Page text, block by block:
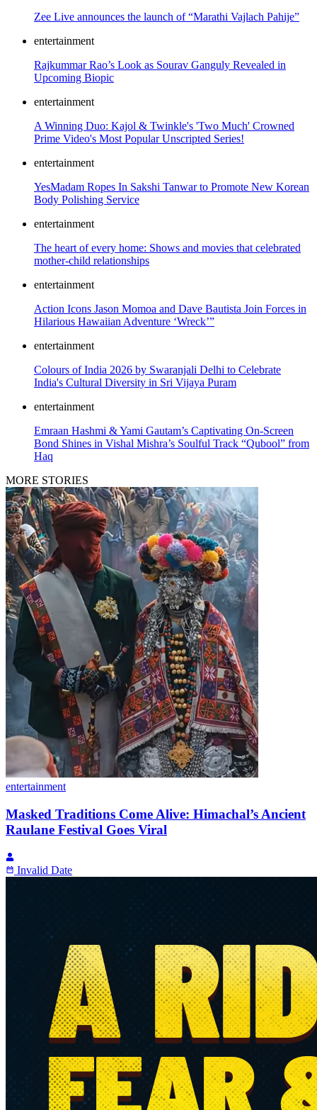
Zee Live announces the launch of “Marathi Vajlach Pahije”
entertainment
Rajkummar Rao’s Look as Sourav Ganguly Revealed in
Upcoming Biopic
entertainment
A Winning Duo: Kajol & Twinkle's 'Two Much' Crowned
Prime Video's Most Popular Unscripted Series!
entertainment
YesMadam Ropes In Sakshi Tanwar to Promote New Korean
Body Polishing Service
entertainment
The heart of every home: Shows and movies that celebrated
mother-child relationships
entertainment
Action Icons Jason Momoa and Dave Bautista Join Forces in
Hilarious Hawaiian Adventure ‘Wreck’”
entertainment
Colours of India 2026 by Swaranjali Delhi to Celebrate
India's Cultural Diversity in Sri Vijaya Puram
entertainment
Emraan Hashmi & Yami Gautam’s Captivating On-Screen
Bond Shines in Vishal Mishra’s Soulful Track “Qubool” from
Haq
MORE STORIES
entertainment
Masked Traditions Come Alive: Himachal’s Ancient
Raulane Festival Goes Viral
Invalid Date